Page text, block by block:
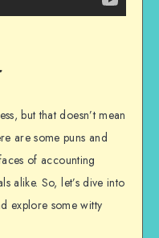
but that doesn’t mean
are some puns and
of accounting
alike. So, let’s dive into
explore some witty